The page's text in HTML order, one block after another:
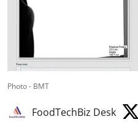
Photo - BMT
FoodTechBiz Desk